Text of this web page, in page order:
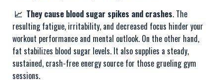
📈 They cause blood sugar spikes and crashes. The
resulting fatigue, irritability, and decreased focus hinder your
workout performance and mental outlook. On the other hand,
fat stabilizes blood sugar levels. It also supplies a steady,
sustained, crash-free energy source for those grueling gym
sessions.